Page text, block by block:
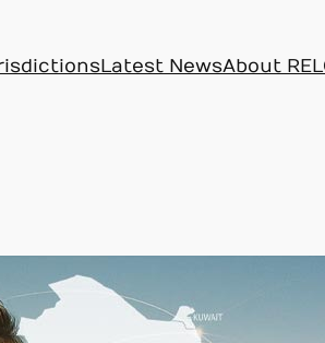
Latest NewsAbout